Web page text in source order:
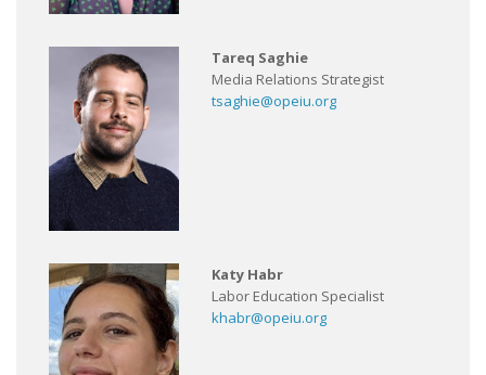
Tareq Saghie
Media Relations Strategist
tsaghie@opeiu.org
Katy Habr
Labor Education Specialist
khabr@opeiu.org